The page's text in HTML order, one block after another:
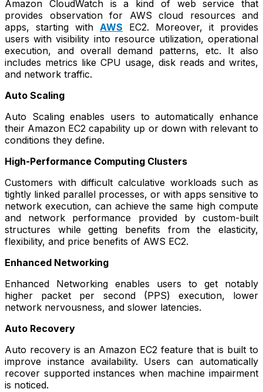
Amazon CloudWatch is a kind of web service that
provides observation for AWS cloud resources and
apps, starting with AWS EC2. Moreover, it provides
users with visibility into resource utilization, operational
execution, and overall demand patterns, etc. It also
includes metrics like CPU usage, disk reads and writes,
and network traffic.
Auto Scaling
Auto Scaling enables users to automatically enhance
their Amazon EC2 capability up or down with relevant to
conditions they define.
High-Performance Computing Clusters
Customers with difficult calculative workloads such as
tightly linked parallel processes, or with apps sensitive to
network execution, can achieve the same high compute
and network performance provided by custom-built
structures while getting benefits from the elasticity,
flexibility, and price benefits of AWS EC2.
Enhanced Networking
Enhanced Networking enables users to get notably
higher packet per second (PPS) execution, lower
network nervousness, and slower latencies.
Auto Recovery
Auto recovery is an Amazon EC2 feature that is built to
improve instance availability. Users can automatically
recover supported instances when machine impairment
is noticed.